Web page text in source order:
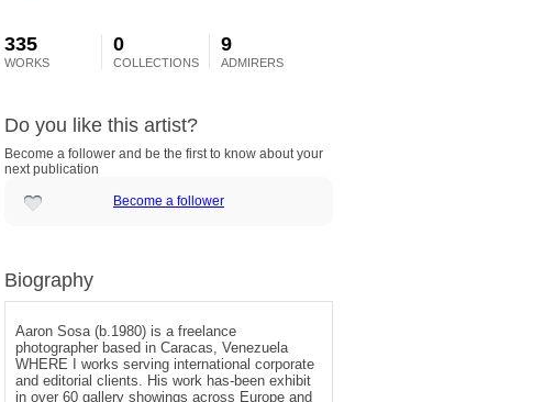
335
WORKS
0
COLLECTIONS
9
ADMIRERS
Do you like this artist?
Become a follower and be the first to know about your
next publication
Become a follower
Biography
Aaron Sosa (b.1980) is a freelance
photographer based in Caracas, Venezuela
WHERE I works serving international corporate
and editorial clients. His work has-been exhibit
in over 60 gallery showings across Europe and